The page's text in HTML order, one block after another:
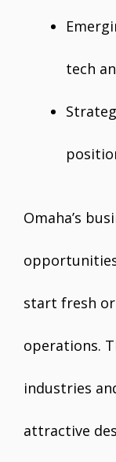
tech
Omaha’s
start fresh
operations.
industries
attractive